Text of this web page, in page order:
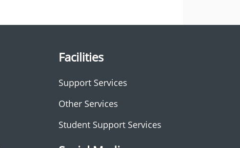
Facilities
Support Services
Other Services
Student Support Services